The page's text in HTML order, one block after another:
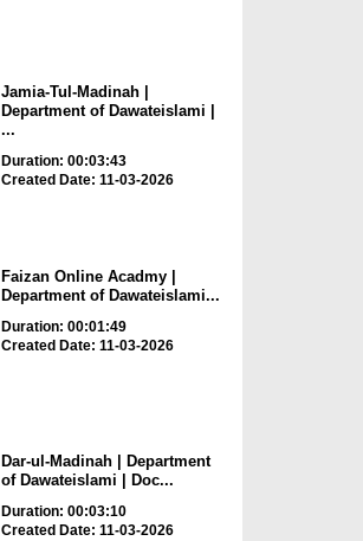
Jamia-Tul-Madinah |
Department of Dawateislami |
...
Duration: 00:03:43
Created Date: 11-03-2026
Faizan Online Acadmy |
Department of Dawateislami...
Duration: 00:01:49
Created Date: 11-03-2026
Dar-ul-Madinah | Department
of Dawateislami | Doc...
Duration: 00:03:10
Created Date: 11-03-2026